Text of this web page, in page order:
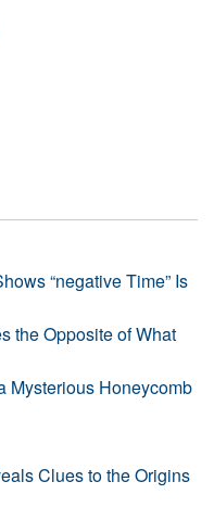
“negative Time” Is
the Opposite of What
Mysterious Honeycomb
Clues to the Origins